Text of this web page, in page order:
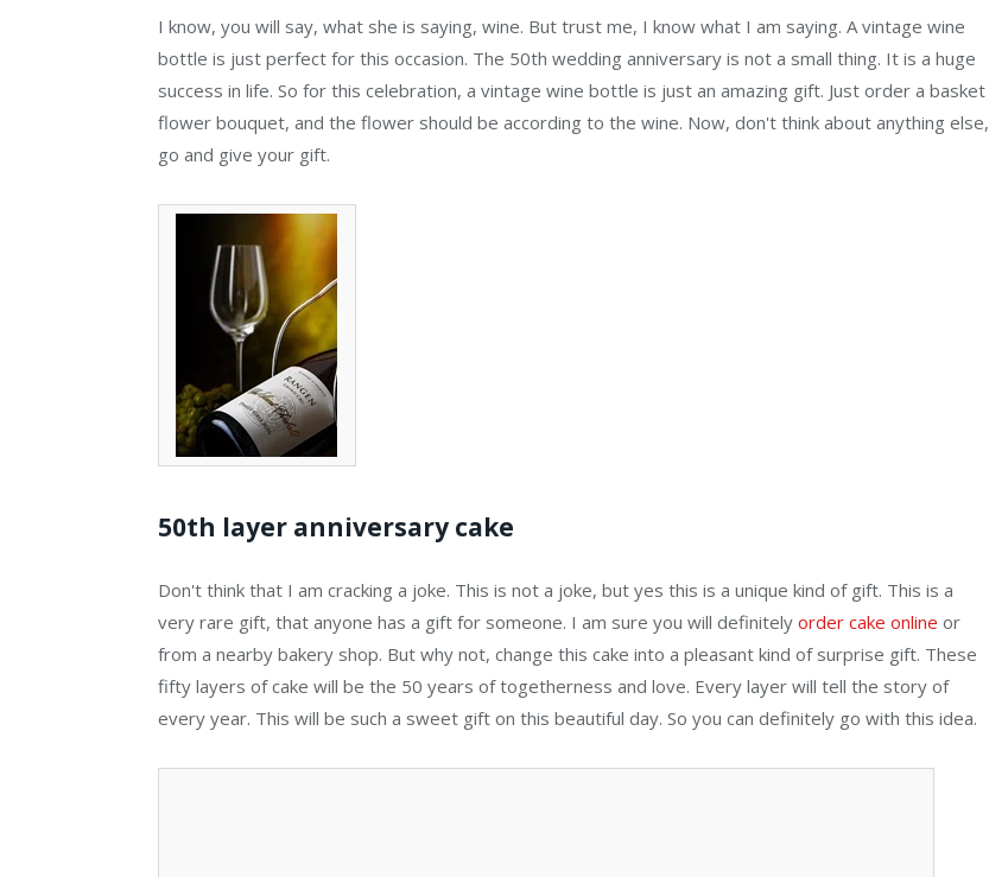
I know, you will say, what she is saying, wine. But trust me, I know what I am saying. A vintage wine
bottle is just perfect for this occasion. The 50th wedding anniversary is not a small thing. It is a huge
success in life. So for this celebration, a vintage wine bottle is just an amazing gift. Just order a basket
flower bouquet, and the flower should be according to the wine. Now, don't think about anything else,
go and give your gift.
50th layer anniversary cake
Don't think that I am cracking a joke. This is not a joke, but yes this is a unique kind of gift. This is a
very rare gift, that anyone has a gift for someone. I am sure you will definitely order cake online or
from a nearby bakery shop. But why not, change this cake into a pleasant kind of surprise gift. These
fifty layers of cake will be the 50 years of togetherness and love. Every layer will tell the story of
every year. This will be such a sweet gift on this beautiful day. So you can definitely go with this idea.